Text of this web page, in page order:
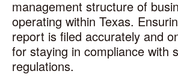
management structure of
operating within Texas.
report is filed accurately and
for staying in compliance with
regulations.